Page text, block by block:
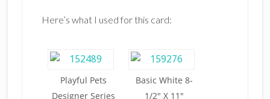
Here’s what I used for this card:
Playful Pets
Designer Series
Basic White 8-
1/2″ X 11″